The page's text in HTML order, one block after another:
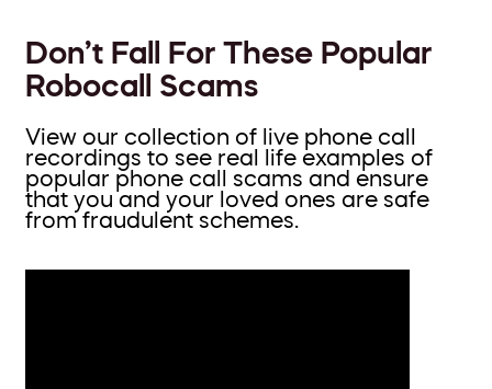
Don’t Fall For These Popular
Robocall Scams
View our collection of live phone call
recordings to see real life examples of
popular phone call scams and ensure
that you and your loved ones are safe
from fraudulent schemes.